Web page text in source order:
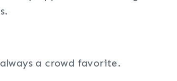
a crowd favorite.